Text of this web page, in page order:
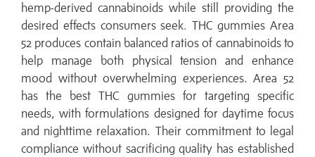
hemp-derived cannabinoids while still providing the
desired effects consumers seek. THC gummies Area
52 produces contain balanced ratios of cannabinoids to
help manage both physical tension and enhance
mood without overwhelming experiences. Area 52
has the best THC gummies for targeting specific
needs, with formulations designed for daytime focus
and nighttime relaxation. Their commitment to legal
compliance without sacrificing quality has established